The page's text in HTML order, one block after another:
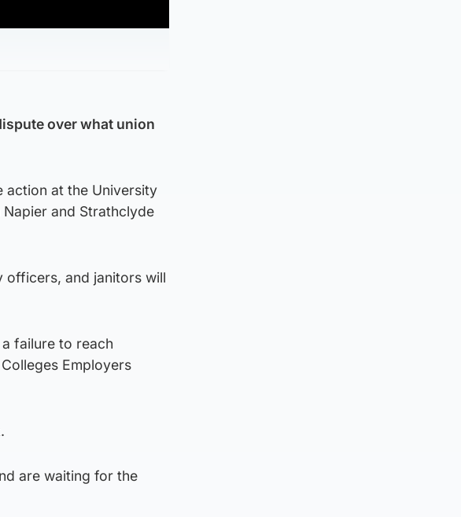
over what union
action at the University
and Strathclyde
officers, and janitors will
failure to reach
Employers
are waiting for the